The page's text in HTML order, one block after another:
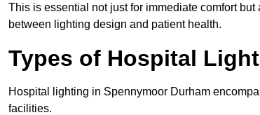
This is essential not just for immediate comfort
between lighting design and patient health.
Types of Hospital
Hospital lighting in Spennymoor Durham
facilities.